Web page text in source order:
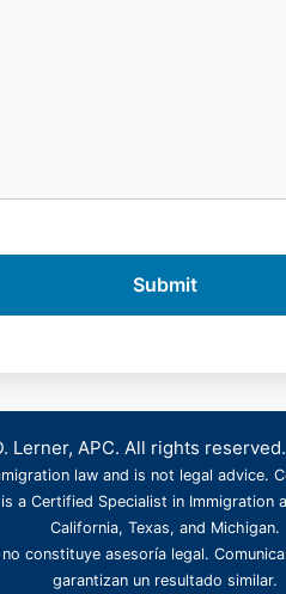
Lerner, APC. All rights reserved.
law and is not legal
a Certified Specialist in
California, Texas, and Michigan.
constituye asesoría legal.
garantizan un resultado similar.